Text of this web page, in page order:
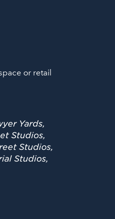
or retail
Yards,
Studios,
Studios,
Studios,